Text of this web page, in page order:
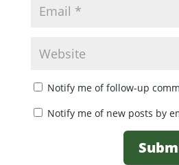
Notify me of follow-up
Notify me of new posts by